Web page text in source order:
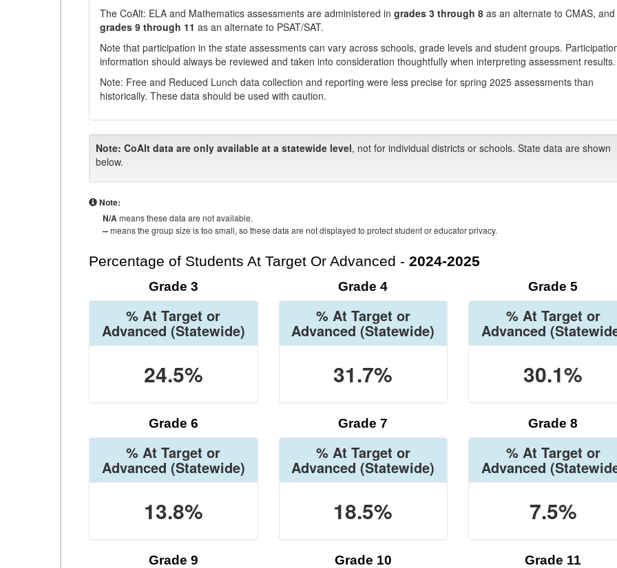
The CoAlt: ELA and Mathematics assessments are administered in grades 3 through 8 as an alternate to CMAS,
grades 9 through 11 as an alternate to PSAT/SAT.
Note that participation in the state assessments can vary across schools, grade levels and student groups.
information should always be reviewed and taken into consideration thoughtfully when interpreting assessment results.
Note: Free and Reduced Lunch data collection and reporting were less precise for spring 2025 assessments than
historically. These data should be used with caution.
Note: CoAlt data are only available at a statewide level, not for individual districts or schools. State data are shown
below.
Note:
N/Ameans these data are not available.
--means the group size is too small, so these data are not displayed to protect student or educator privacy.
Percentage of Students At Target Or Advanced - 2024-2025
Grade 3
% At Target or
Advanced (Statewide)
24.5%
Grade 4
% At Target or
Advanced (Statewide)
31.7%
Grade 5
% At Target or
Advanced
30.1%
Grade 6
% At Target or
Advanced (Statewide)
13.8%
Grade 7
% At Target or
Advanced (Statewide)
18.5%
Grade 8
% At Target or
Advanced
7.5%
Grade 9 Grade 10 Grade 11